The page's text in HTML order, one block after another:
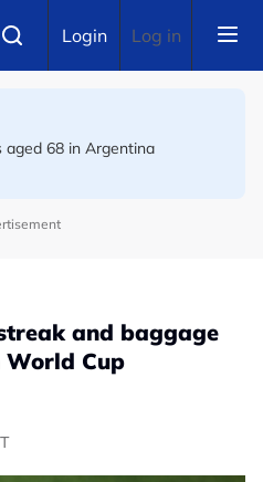
Login Log in
Infantino as
aged 68 in Argentina
and baggage
World Cup